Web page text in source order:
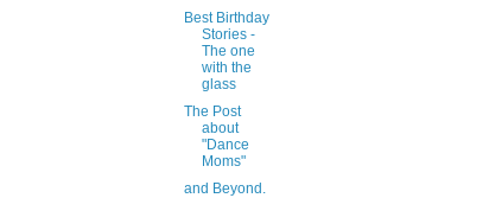
Best Birthday
Stories -
The one
with the
glass
The Post
about
"Dance
Moms"
and Beyond.